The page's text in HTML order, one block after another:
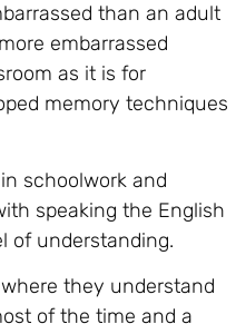
than an adult
embarrassed
as it is for
memory techniques
schoolwork and
speaking the English
of understanding.
they understand
of the time and a